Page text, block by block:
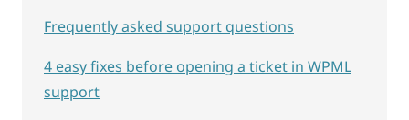
Frequently asked support questions
4 easy fixes before opening a ticket in WPML
support